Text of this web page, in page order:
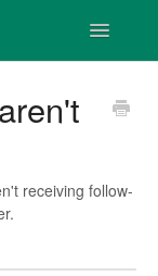
Toggle
receiving follow-